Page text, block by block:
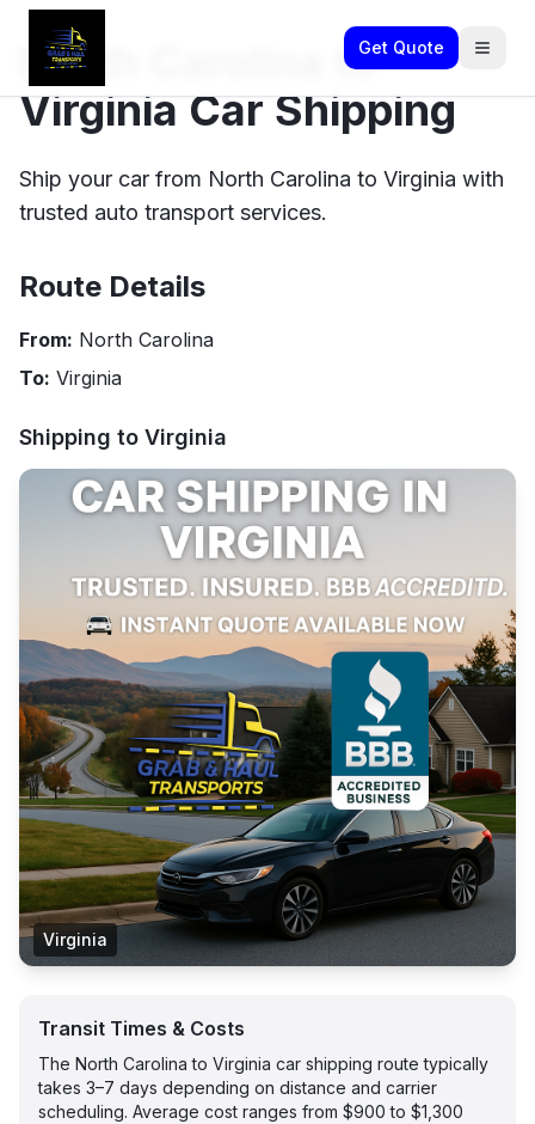
Get Quote
North Carolina to
Virginia Car Shipping
Ship your car from North Carolina to Virginia with
trusted auto transport services.
Route Details
From: North Carolina
To: Virginia
Shipping to Virginia
Virginia
Transit Times & Costs
The North Carolina to Virginia car shipping route typically
takes 3–7 days depending on distance and carrier
scheduling. Average cost ranges from $900 to $1,300